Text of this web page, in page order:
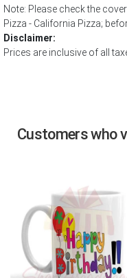
Note: Please check the
Pizza - California Pizza;
Disclaimer:
Prices are inclusive of all
Customers who